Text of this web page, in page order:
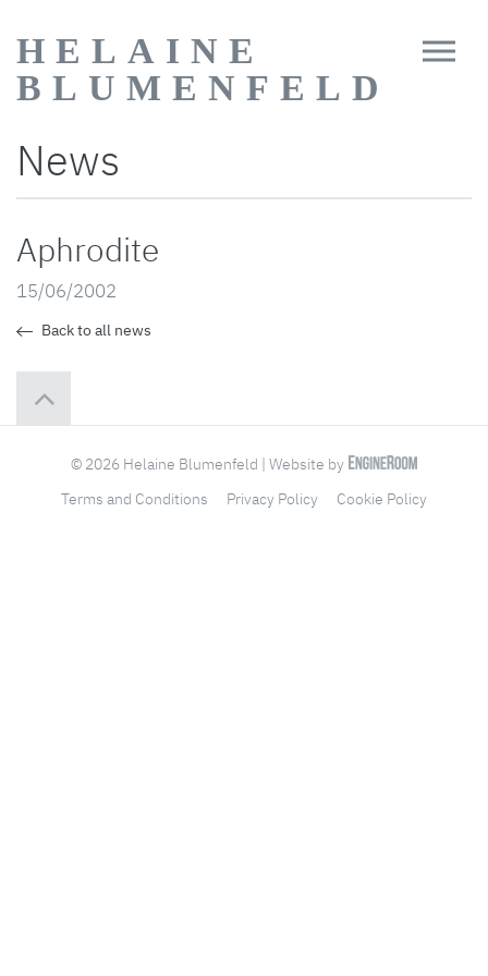
HELAINE
BLUMENFELD
News
Aphrodite
15/06/2002
Back to all news
© 2026 Helaine Blumenfeld | Website by
Terms and Conditions
Privacy Policy Cookie Policy